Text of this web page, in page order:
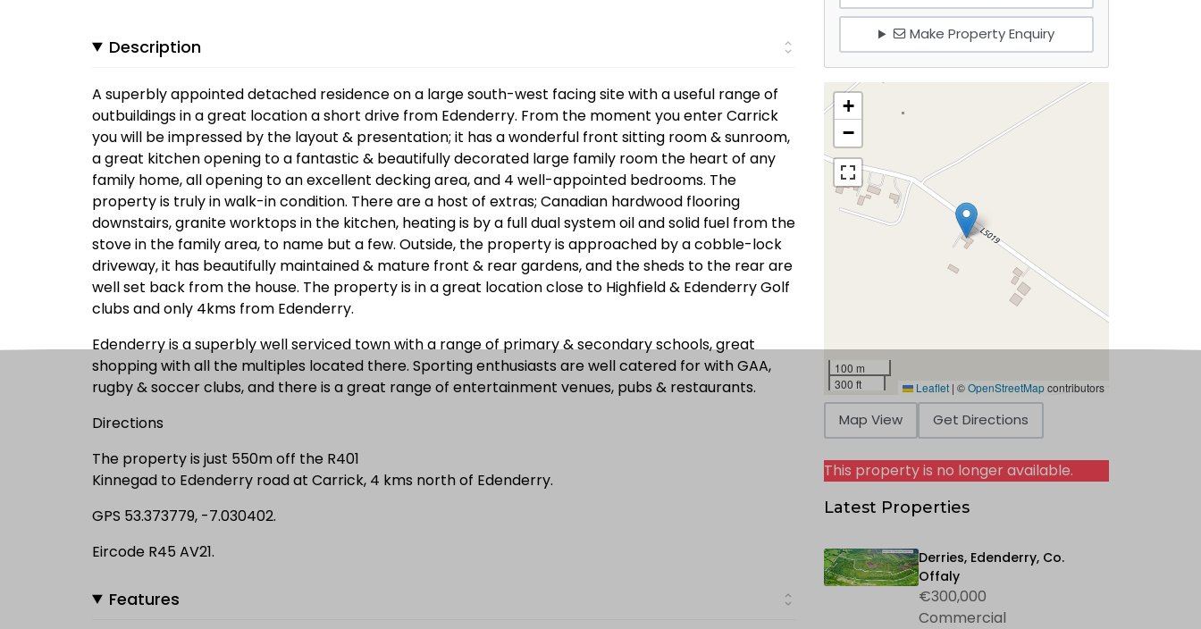
Description
A superbly appointed detached residence on a large south-west facing site with a useful range of
outbuildings in a great location a short drive from Edenderry. From the moment you enter Carrick
you will be impressed by the layout & presentation; it has a wonderful front sitting room & sunroom,
a great kitchen opening to a fantastic & beautifully decorated large family room the heart of any
family home, all opening to an excellent decking area, and 4 well-appointed bedrooms. The
property is truly in walk-in condition. There are a host of extras; Canadian hardwood flooring
downstairs, granite worktops in the kitchen, heating is by a full dual system oil and solid fuel from the
stove in the family area, to name but a few. Outside, the property is approached by a cobble-lock
driveway, it has beautifully maintained & mature front & rear gardens, and the sheds to the rear are
well set back from the house. The property is in a great location close to Highfield & Edenderry Golf
clubs and only 4kms from Edenderry.
Edenderry is a superbly well serviced town with a range of primary & secondary schools, great
shopping with all the multiples located there. Sporting enthusiasts are well catered for with GAA,
rugby & soccer clubs, and there is a great range of entertainment venues, pubs & restaurants.
Directions
The property is just 550m off the R401
Kinnegad to Edenderry road at Carrick, 4 kms north of Edenderry.
GPS 53.373779, -7.030402.
Eircode R45 AV21.
Features
Make Property Enquiry
+
−
100 m
300 ft
Leaflet | ©OpenStreetMapcontributors
Map View Get Directions
This property is no longer available.
Latest Properties
Derries, Edenderry, Co.
Offaly
€300,000
Commercial